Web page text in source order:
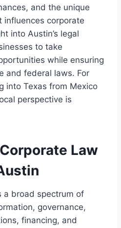
and the unique
influences corporate
into Austin’s legal
to take
while ensuring
and federal laws. For
into Texas from Mexico
perspective is
Law
a broad spectrum of
governance,
financing, and